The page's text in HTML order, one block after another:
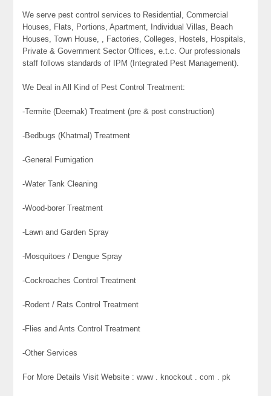
We serve pest control services to Residential, Commercial
Houses, Flats, Portions, Apartment, Individual Villas, Beach
Houses, Town House, , Factories, Colleges, Hostels, Hospitals,
Private & Government Sector Offices, e.t.c. Our professionals
staff follows standards of IPM (Integrated Pest Management).
We Deal in All Kind of Pest Control Treatment:
-Termite (Deemak) Treatment (pre & post construction)
-Bedbugs (Khatmal) Treatment
-General Fumigation
-Water Tank Cleaning
-Wood-borer Treatment
-Lawn and Garden Spray
-Mosquitoes / Dengue Spray
-Cockroaches Control Treatment
-Rodent / Rats Control Treatment
-Flies and Ants Control Treatment
-Other Services
For More Details Visit Website : www . knockout . com . pk